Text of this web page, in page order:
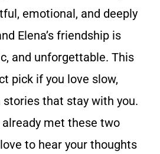
emotional, and deeply
Elena’s friendship is
and unforgettable. This
pick if you love slow,
that stay with you.
already met these two
to hear your thoughts